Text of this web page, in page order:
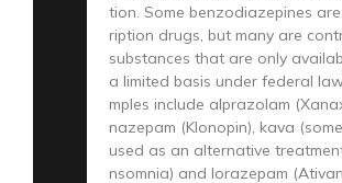
tion. Some benzodiazepines
ription drugs, but many are
substances that are only
a limited basis under federal
mples include alprazolam
nazepam (Klonopin), kava
used as an alternative
nsomnia) and lorazepam